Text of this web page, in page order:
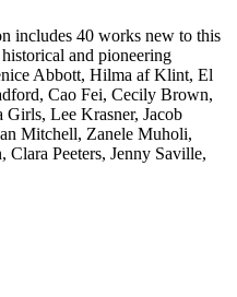
includes 40 works new to this
and pioneering
Abbott, Hilma af Klint, El
Cao Fei, Cecily Brown,
Lee Krasner, Jacob
Mitchell, Zanele Muholi,
Peeters, Jenny Saville,